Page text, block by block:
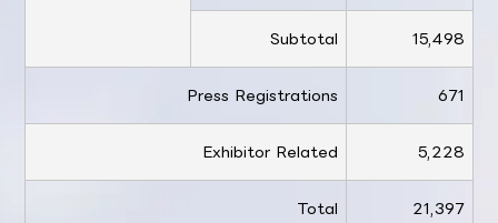
Subtotal 15,498
Press Registrations 671
Exhibitor Related 5,228
Total 21,397